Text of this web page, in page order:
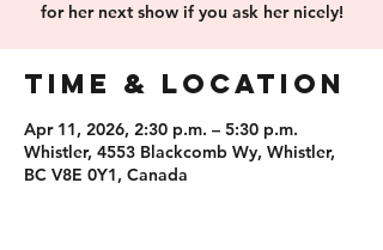
for her next show if you ask her nicely!
Time & Location
Apr 11, 2026, 2:30 p.m. – 5:30 p.m.
Whistler, 4553 Blackcomb Wy, Whistler,
BC V8E 0Y1, Canada